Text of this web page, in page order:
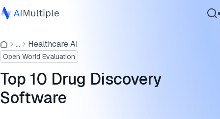
Agentic AI
Cybersecurity
Data
Enterprise Software
Services
... Healthcare AI
Open World Evaluation
Top 10 Drug Discovery
Software
Drug discovery software feature comparison
AIDDISON
BioSolveIT